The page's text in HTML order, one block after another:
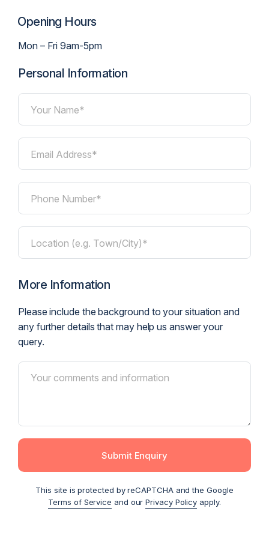
Opening Hours
Mon – Fri 9am-5pm
Personal Information
Your Name*
Email Address*
Phone Number*
Location (e.g. Town/City)*
More Information
Please include the background to your situation and
any further details that may help us answer your
query.
Submit Enquiry
This site is protected by reCAPTCHA and the Google
Terms of Service and ourPrivacy Policy apply.